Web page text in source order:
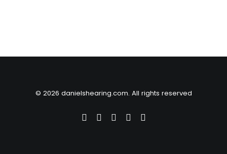
© 2026 danielshearing.com. All rights reserved